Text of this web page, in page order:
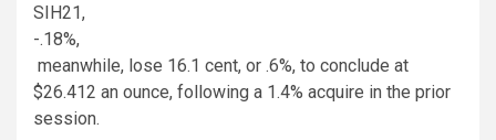
SIH21,
-.18%,
meanwhile, lose 16.1 cent, or .6%, to conclude at
$26.412 an ounce, following a 1.4% acquire in the prior
session.